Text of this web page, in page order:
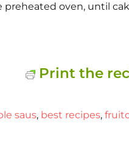
preheated oven, until
Print the
saus, best recipes,